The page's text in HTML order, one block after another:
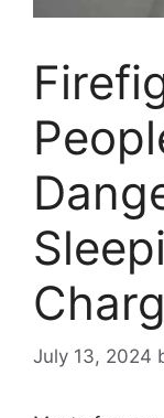
July 13, 2024